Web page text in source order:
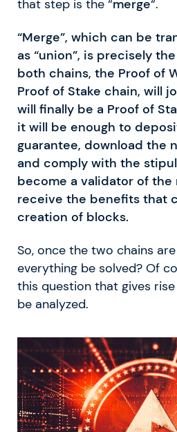
that step is the “merge“.
“Merge”, which can be
as “union”, is precisely
both chains, the Proof of
Proof of Stake chain, will
will finally be a Proof of
it will be enough to
guarantee, download the
and comply with the
become a validator of the
receive the benefits that
creation of blocks.
So, once the two chains
everything be solved? Of
this question that gives
be analyzed.